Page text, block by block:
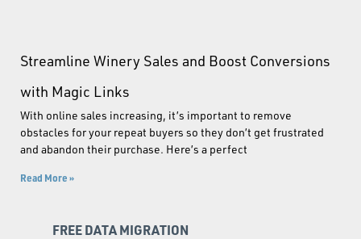
Streamline Winery Sales and Boost Conversions
with Magic Links
With online sales increasing, it’s important to remove
obstacles for your repeat buyers so they don’t get frustrated
and abandon their purchase. Here’s a perfect
Read More »
FREE DATA MIGRATION